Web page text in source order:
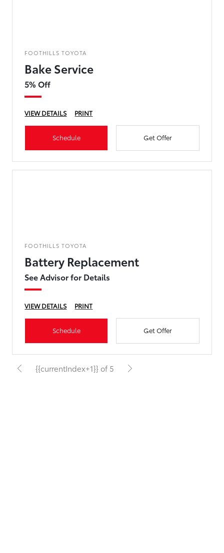
FOOTHILLS TOYOTA
Bake Service
5% Off
VIEW DETAILS PRINT
Schedule Get Offer
FOOTHILLS TOYOTA
Battery Replacement
See Advisor for Details
VIEW DETAILS PRINT
Schedule Get Offer
{{currentIndex+1}} of 5